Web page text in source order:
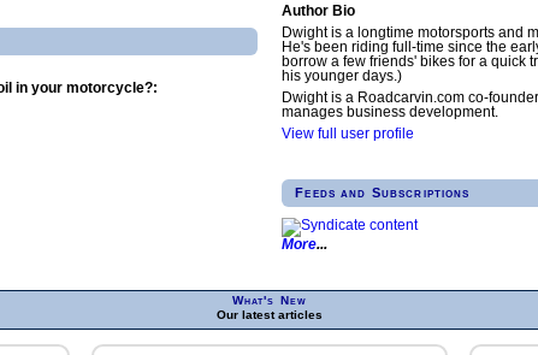
in your motorcycle?:
Author Bio
Dwight is a longtime motorsports and
He's been riding full-time since the
borrow a few friends' bikes for a quick
his younger days.)
Dwight is a Roadcarvin.com co-
manages business development.
View full user profile
Feeds and Subscriptions
More
What's New
Our latest articles